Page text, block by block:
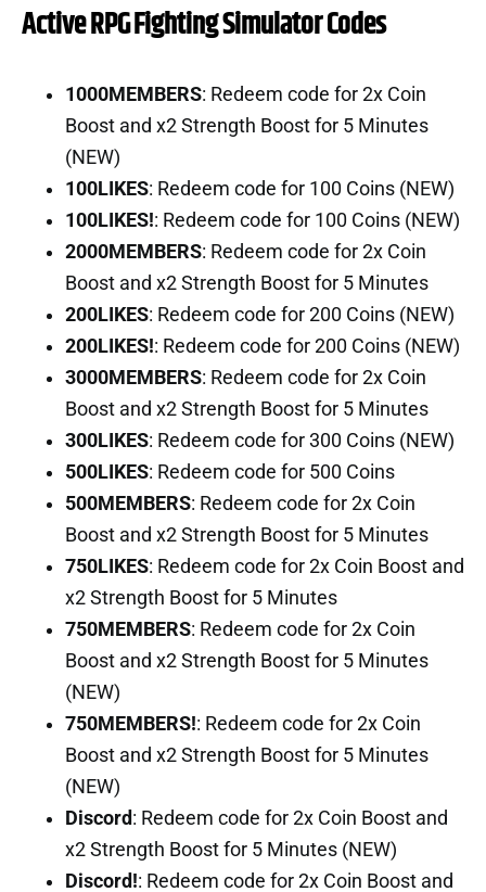
Active RPG Fighting Simulator Codes
1000MEMBERS: Redeem code for 2x Coin
Boost and x2 Strength Boost for 5 Minutes
(NEW)
100LIKES: Redeem code for 100 Coins (NEW)
100LIKES!: Redeem code for 100 Coins (NEW)
2000MEMBERS: Redeem code for 2x Coin
Boost and x2 Strength Boost for 5 Minutes
200LIKES: Redeem code for 200 Coins (NEW)
200LIKES!: Redeem code for 200 Coins (NEW)
3000MEMBERS: Redeem code for 2x Coin
Boost and x2 Strength Boost for 5 Minutes
300LIKES: Redeem code for 300 Coins (NEW)
500LIKES: Redeem code for 500 Coins
500MEMBERS: Redeem code for 2x Coin
Boost and x2 Strength Boost for 5 Minutes
750LIKES: Redeem code for 2x Coin Boost and
x2 Strength Boost for 5 Minutes
750MEMBERS: Redeem code for 2x Coin
Boost and x2 Strength Boost for 5 Minutes
(NEW)
750MEMBERS!: Redeem code for 2x Coin
Boost and x2 Strength Boost for 5 Minutes
(NEW)
Discord : Redeem code for 2x Coin Boost and
x2 Strength Boost for 5 Minutes (NEW)
Discord!: Redeem code for 2x Coin Boost and